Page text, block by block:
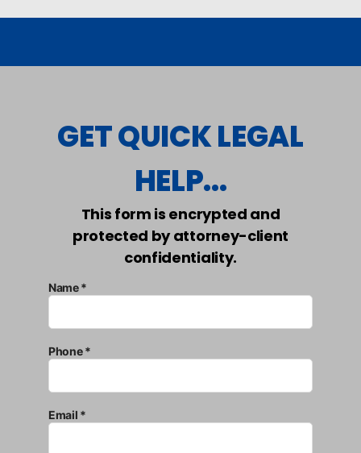
GET QUICK LEGAL
HELP...
This form is encrypted and
protected by attorney-client
confidentiality.
Name *
Phone *
Email *